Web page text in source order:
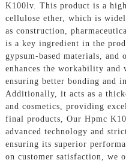
K100lv. This product is a
cellulose ether, which is
as construction,
is a key ingredient in the
gypsum-based materials,
enhances the workability and
ensuring better bonding and
Additionally, it acts as a
and cosmetics, providing
final products, Our Hpmc
advanced technology and
ensuring its superior
on customer satisfaction, we